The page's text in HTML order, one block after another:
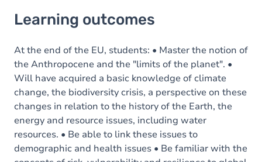
Goals
Content
Learning outcomes
At the end of the EU, students: • Master the notion of
the Anthropocene and the "limits of the planet". •
Will have acquired a basic knowledge of climate
change, the biodiversity crisis, a perspective on these
changes in relation to the history of the Earth, the
energy and resource issues, including water
resources. • Be able to link these issues to
demographic and health issues • Be familiar with the